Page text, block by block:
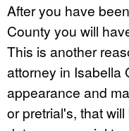
After you have
County you will
This is another
attorney in Isabella
appearance and
or pretrial's, that